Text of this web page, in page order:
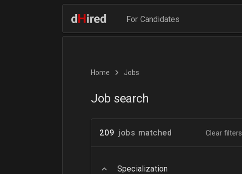
For Candidates
Home Jobs
Job search
209 jobs matched Clear filters
Specialization